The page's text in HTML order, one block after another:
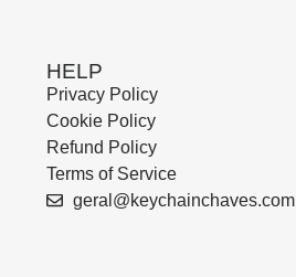
HELP
Privacy Policy
Cookie Policy
Refund Policy
Terms of Service
geral@keychainchaves.com